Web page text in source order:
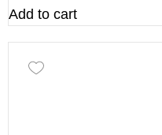
Add to cart